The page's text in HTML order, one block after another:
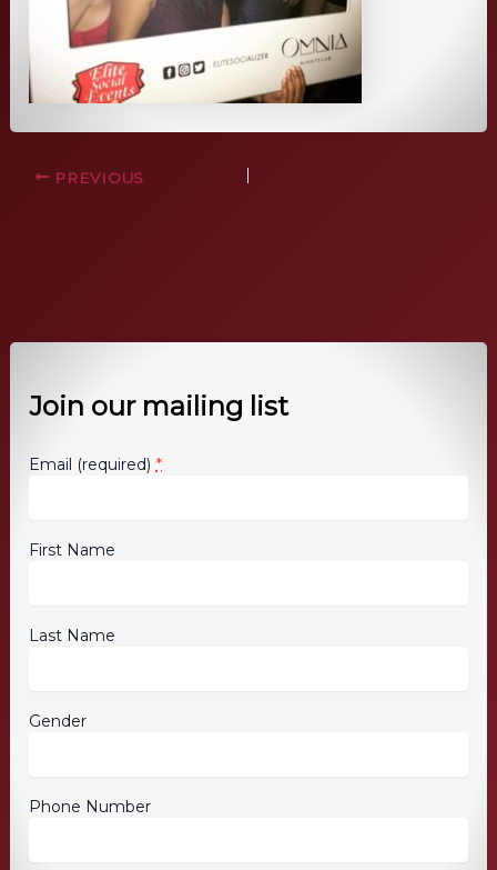
PREVIOUS
Join our mailing list
Email (required)*
First Name
Last Name
Gender
Phone Number